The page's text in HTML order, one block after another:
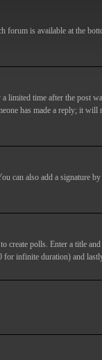
is available at the
time after the post
has made a reply; it will
can also add a signature
polls. Enter a title
infinite duration) and